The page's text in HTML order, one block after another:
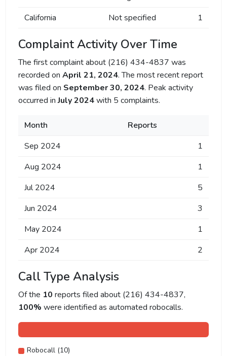
California
Not specified 1
Complaint Activity Over Time
The first complaint about (216) 434-4837 was
recorded on April 21, 2024. The most recent report
was filed on September 30, 2024. Peak activity
occurred inJuly 2024with 5 complaints.
Month
Reports
Sep 2024
1
Aug 2024
1
Jul 2024
5
Jun 2024
3
May 2024
1
Apr 2024
2
Call Type Analysis
Of the 10 reports filed about (216) 434-4837,
100% were identified as automated robocalls.
Robocall (10)